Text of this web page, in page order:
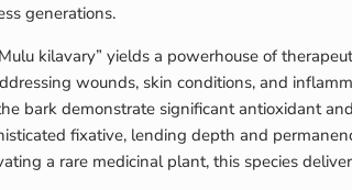
generations.
kilavary” yields a powerhouse of
wounds, skin conditions, and
bark demonstrate significant antioxidant
fixative, lending depth and
a rare medicinal plant, this species